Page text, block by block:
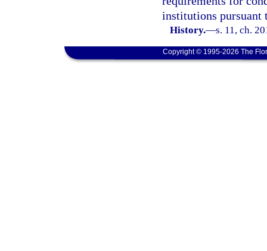
institutions pursuant
History.—s. 11, ch.
Copyright © 1995-2026 The